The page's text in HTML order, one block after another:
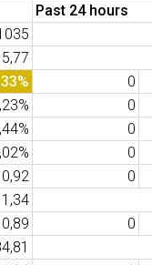
Past 24 hours
5,77
0
0
0
0
0,92 0
1,34
0,89 0